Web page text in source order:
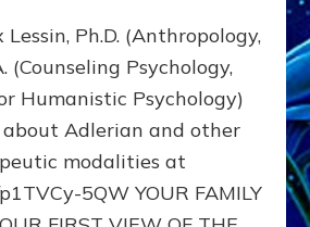
DOES
AS
FIRST,
MIDDLE,
LAST
BORN
IN
Lessin, Ph.D. (Anthropology,
(Counseling Psychology,
Humanistic Psychology)
about Adlerian and other
modalities at
5QW YOUR FAMILY